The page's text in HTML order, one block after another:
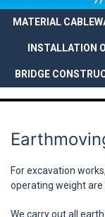
MATERIAL
INSTALLATION
BRIDGE
For excavation
operating weight are
We carry out all